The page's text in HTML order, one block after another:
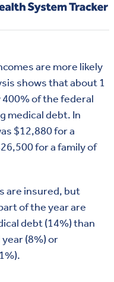
are more likely
shows that about 1
of the federal
medical debt. In
$12,880 for a
for a family of
are insured, but
of the year are
debt (14%) than
(8%) or